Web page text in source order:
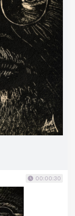
00:00:30